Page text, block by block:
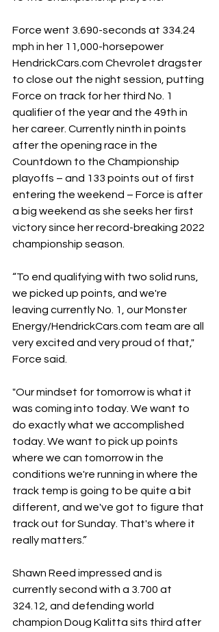
Force went 3.690-seconds at 334.24
mph in her 11,000-horsepower
HendrickCars.com Chevrolet dragster
to close out the night session, putting
Force on track for her third No. 1
qualifier of the year and the 49th in
her career. Currently ninth in points
after the opening race in the
Countdown to the Championship
playoffs – and 133 points out of first
entering the weekend – Force is after
a big weekend as she seeks her first
victory since her record-breaking 2022
championship season.
“To end qualifying with two solid runs,
we picked up points, and we're
leaving currently No. 1, our Monster
Energy/HendrickCars.com team are all
very excited and very proud of that,"
Force said.
"Our mindset for tomorrow is what it
was coming into today. We want to
do exactly what we accomplished
today. We want to pick up points
where we can tomorrow in the
conditions we're running in where the
track temp is going to be quite a bit
different, and we've got to figure that
track out for Sunday. That's where it
really matters.”
Shawn Reed impressed and is
currently second with a 3.700 at
324.12, and defending world
champion Doug Kalitta sits third after